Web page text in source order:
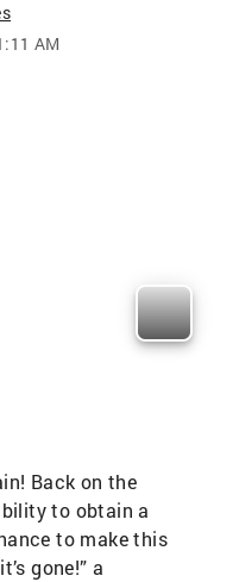
AM
Back on the
to obtain a
to make this
gone!” a